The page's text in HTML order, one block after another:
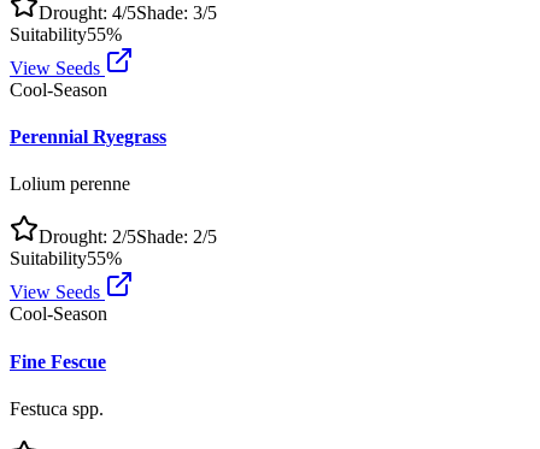
Drought: 4/5Shade: 3/5
Suitability55%
View Seeds
Cool-Season
Perennial Ryegrass
Lolium perenne
Drought: 2/5Shade: 2/5
Suitability55%
View Seeds
Cool-Season
Fine Fescue
Festuca spp.